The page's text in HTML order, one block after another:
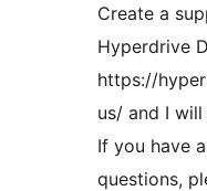
Create a
Hyperdrive
https://
us/ and I
If you have
questions,